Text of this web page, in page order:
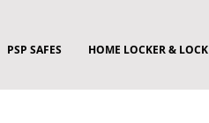
PSP SAFES HOME LOCKER & LOCK